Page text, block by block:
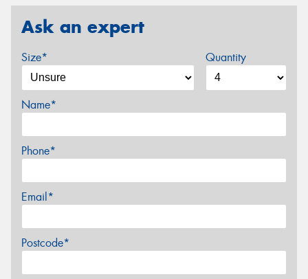
Ask an expert
Size* Quantity
Name*
Phone*
Email*
Postcode*